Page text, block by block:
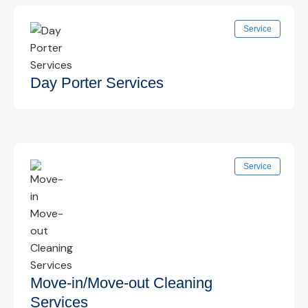
Focused cleaning of frequently touched surfaces
such as door handles, switches, and shared
areas to reduce germ spread.
Know More →
Service
Day Porter Services
On-site daytime cleaning support to maintain
cleanliness, restock supplies, and handle
immediate cleaning needs.
Know More →
Service
Move-in/Move-out Cleaning
Services